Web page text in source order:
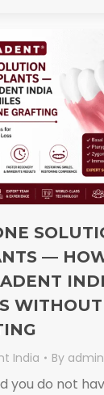
—
India By admin
you do not